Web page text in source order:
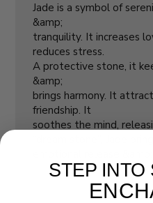
Jade is a symbol of
&amp;
tranquility. It increases
reduces stress.
A protective stone, it
&amp;
brings harmony. It
friendship. It
soothes the mind,
STEP INTO